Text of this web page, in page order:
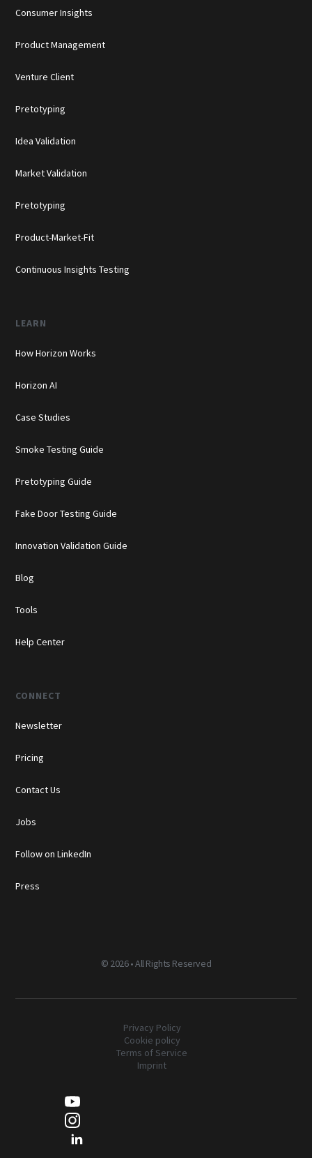
Consumer Insights
Product Management
Venture Client
Pretotyping
Idea Validation
Market Validation
Pretotyping
Product-Market-Fit
Continuous Insights Testing
LEARN
How Horizon Works
Horizon AI
Case Studies
Smoke Testing Guide
Pretotyping Guide
Fake Door Testing Guide
Innovation Validation Guide
Blog
Tools
Help Center
CONNECT
Newsletter
Pricing
Contact Us
Jobs
Follow on LinkedIn
Press
© 2026 • All Rights Reserved
Privacy Policy
Cookie policy
Terms of Service
Imprint